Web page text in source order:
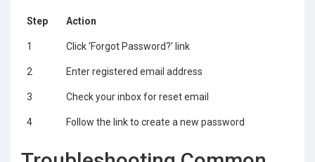
Step Action
1 Click ‘Forgot Password?’ link
2 Enter registered email address
3 Check your inbox for reset email
4 Follow the link to create a new password